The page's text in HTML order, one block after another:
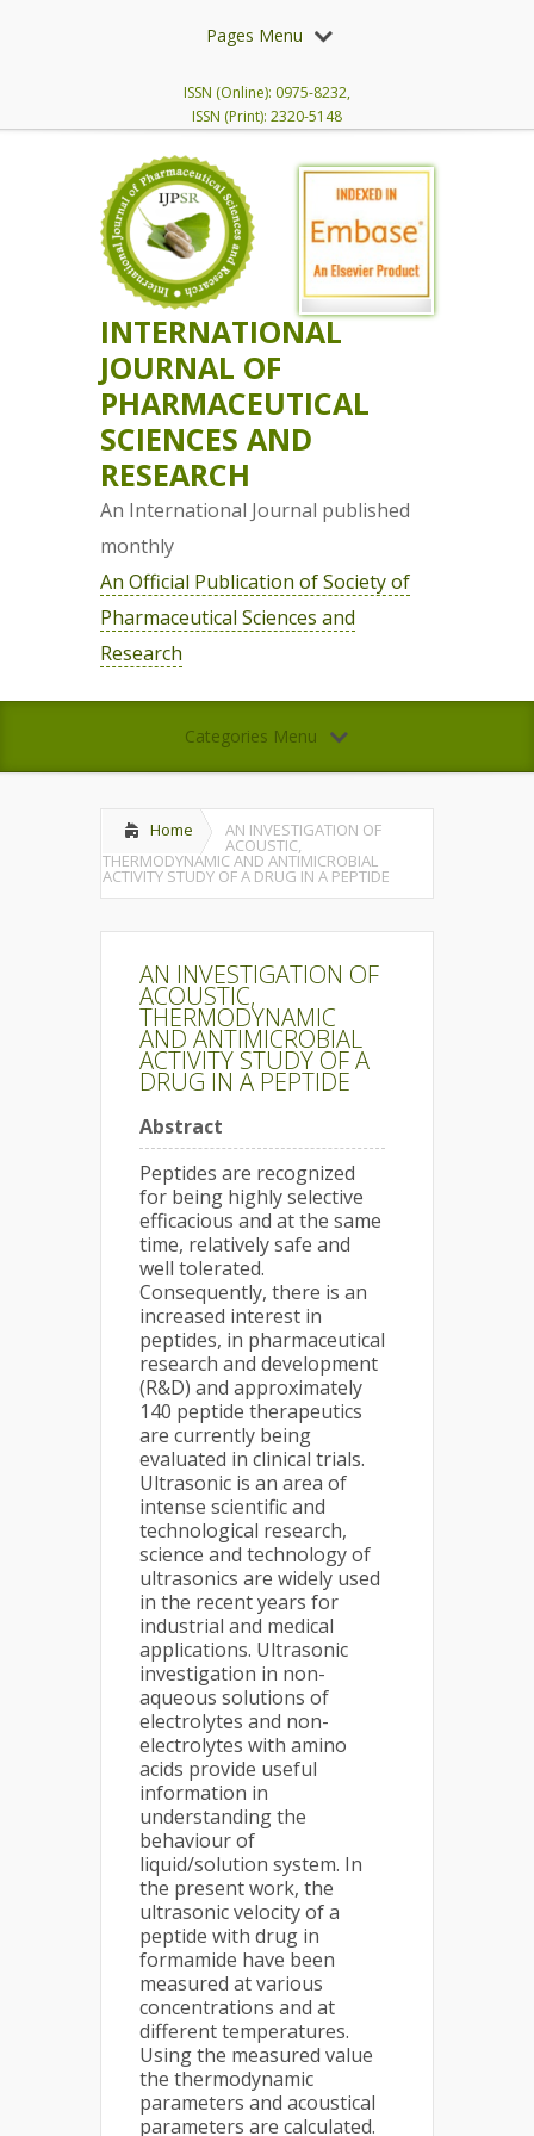
Pages Menu
ISSN (Online): 0975-8232,
ISSN (Print): 2320-5148
INTERNATIONAL
JOURNAL OF
PHARMACEUTICAL
SCIENCES AND
RESEARCH
An International Journal published
monthly
An Official Publication of Society of
Pharmaceutical Sciences and
Research
Categories Menu
Home AN INVESTIGATION OF
ACOUSTIC,
THERMODYNAMIC AND ANTIMICROBIAL
ACTIVITY STUDY OF A DRUG IN A PEPTIDE
AN INVESTIGATION OF
ACOUSTIC,
THERMODYNAMIC
AND ANTIMICROBIAL
ACTIVITY STUDY OF A
DRUG IN A PEPTIDE
Abstract
Peptides are recognized
for being highly selective
efficacious and at the same
time, relatively safe and
well tolerated.
Consequently, there is an
increased interest in
peptides, in pharmaceutical
research and development
(R&D) and approximately
140 peptide therapeutics
are currently being
evaluated in clinical trials.
Ultrasonic is an area of
intense scientific and
technological research,
science and technology of
ultrasonics are widely used
in the recent years for
industrial and medical
applications. Ultrasonic
investigation in non-
aqueous solutions of
electrolytes and non-
electrolytes with amino
acids provide useful
information in
understanding the
behaviour of
liquid/solution system. In
the present work, the
ultrasonic velocity of a
peptide with drug in
formamide have been
measured at various
concentrations and at
different temperatures.
Using the measured value
the thermodynamic
parameters and acoustical
parameters are calculated.